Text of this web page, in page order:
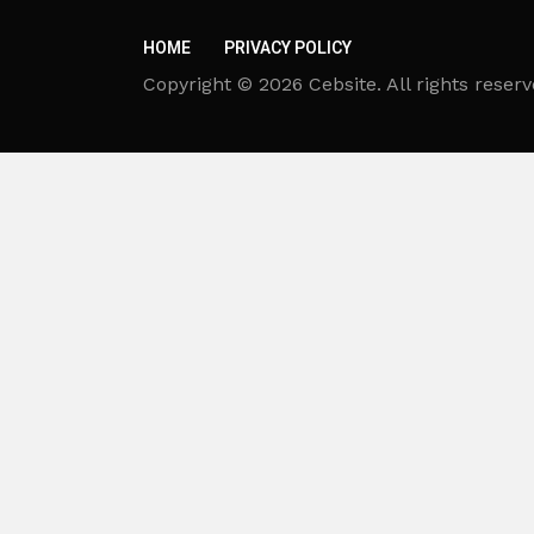
HOME PRIVACY POLICY
Copyright © 2026 Cebsite. All rights